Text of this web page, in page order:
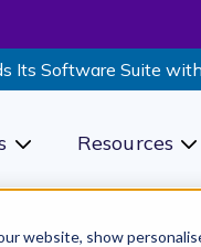
website, show
Its Software Suite
Show submenu for
Resources